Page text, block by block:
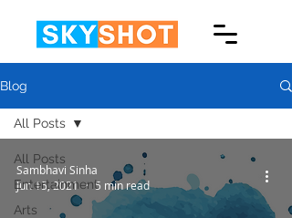
Blog
All Posts
Entertainment
Arts
All Posts
Sambhavi Sinha
Jun 15, 2021
5 min read